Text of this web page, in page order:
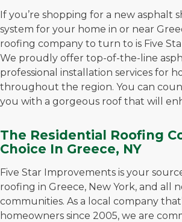
If you’re shopping for a new asphalt
system for your home in or near
roofing company to turn to is Five
We proudly offer top-of-the-line
professional installation services for
throughout the region. You can
you with a gorgeous roof that will
The Residential Roofing
Choice In Greece, NY
Five Star Improvements is your
roofing in Greece, New York, and all
communities. As a local company
homeowners since 2005, we are